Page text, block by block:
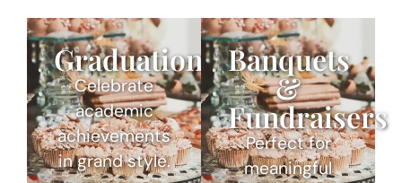
Graduations
Celebrate
academic
achievements
in grand style.
Banquets
&
Fundraisers
Perfect for
meaningful